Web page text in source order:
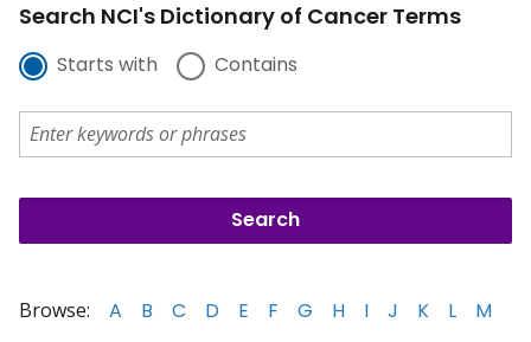
Search NCI's Dictionary of Cancer Terms
Starts with Contains
Browse: A B C D E F G H I J K L
M